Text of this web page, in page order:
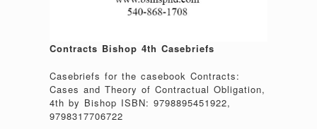
Contracts Bishop 4th Casebriefs
Casebriefs for the casebook Contracts:
Cases and Theory of Contractual Obligation,
4th by Bishop ISBN: 9798895451922,
9798317706722